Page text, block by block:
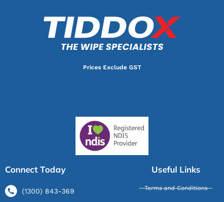
Prices Exclude GST
Connect Today
(1300) 843-369
Useful Links
Terms and Conditions